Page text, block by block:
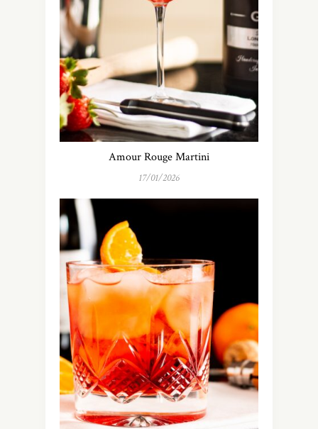
Amour Rouge Martini
17/01/2026